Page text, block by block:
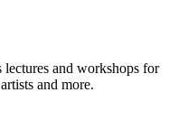
and workshops for
and more.